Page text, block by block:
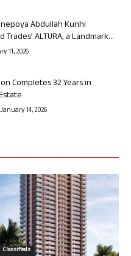
Abdullah Kunhi
ALTURA, a Landmark...
11, 2026
Completes 32 Years in
January 14, 2026
Classifieds